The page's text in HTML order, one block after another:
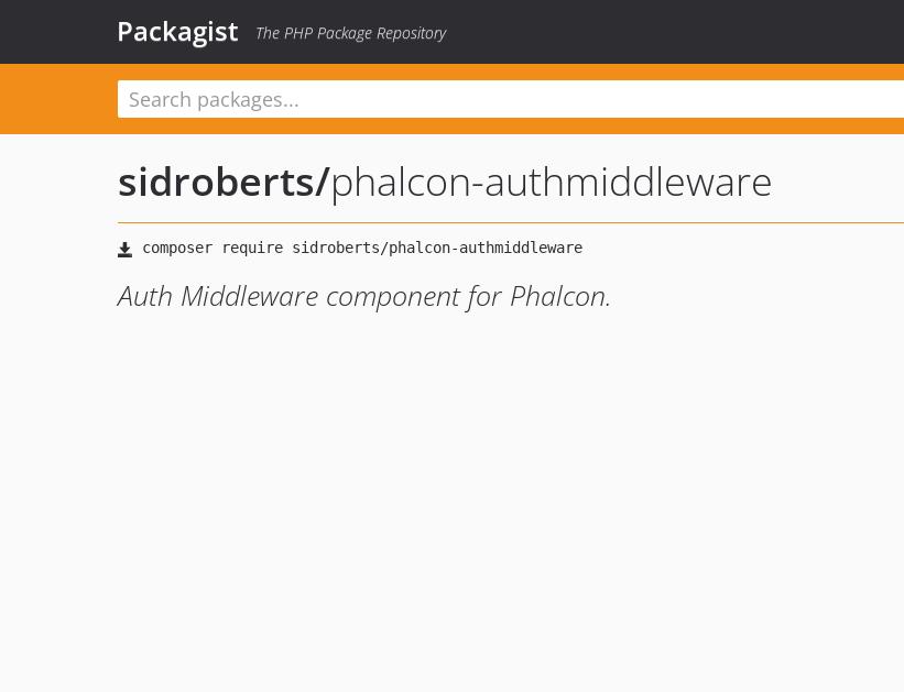
Packagist The PHP Package Repository
sidroberts/phalcon-authmiddleware
Auth Middleware component for Phalcon.